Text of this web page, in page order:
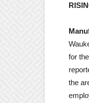
for
the